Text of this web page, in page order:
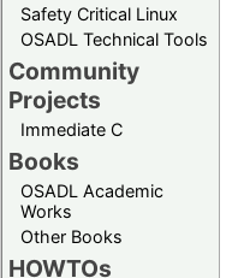
Safety Critical Linux
OSADL Technical Tools
Community
Projects
Immediate C
Books
OSADL Academic
Works
Other Books
HOWTOs